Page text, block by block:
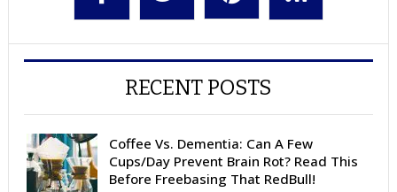
RECENT POSTS
Coffee Vs. Dementia: Can A Few
Cups/Day Prevent Brain Rot? Read This
Before Freebasing That RedBull!